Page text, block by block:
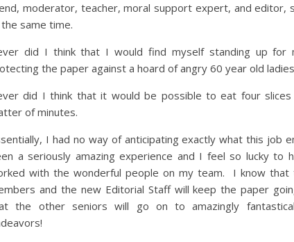
moderator, teacher, moral support expert, and editor,
same time.
did I think that I would find myself standing up for
the paper against a hoard of angry 60 year old
did I think that it would be possible to eat four
of minutes.
I had no way of anticipating exactly what this job
a seriously amazing experience and I feel so lucky to
with the wonderful people on my team. I know that
and the new Editorial Staff will keep the paper
the other seniors will go on to amazingly